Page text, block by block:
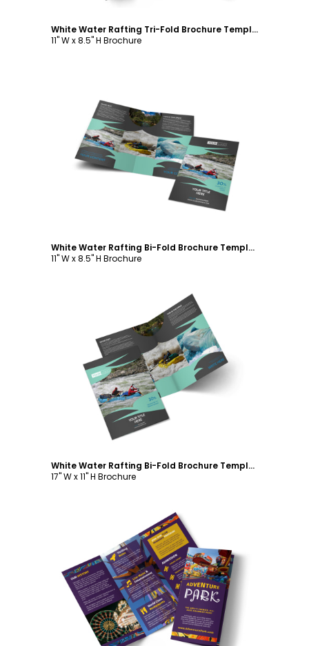
White Water Rafting Tri-Fold Brochure Template
11" W x 8.5" H Brochure
Customize
White Water Rafting Bi-Fold Brochure Template
11" W x 8.5" H Brochure
Customize
White Water Rafting Bi-Fold Brochure Template
17" W x 11" H Brochure
Customize